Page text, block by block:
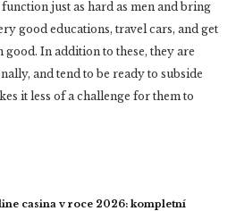
just as hard as men and bring
good educations, travel cars, and get
good. In addition to these, they are
and tend to be ready to subside
it less of a challenge for them to
casina v roce 2026: kompletní